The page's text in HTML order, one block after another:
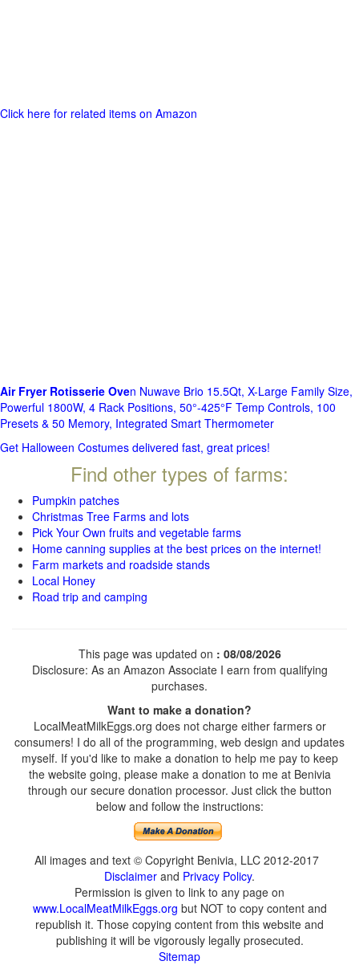
Click here for related items on Amazon
Air Fryer Rotisserie Oven Nuwave Brio 15.5Qt, X-Large Family Size,
Powerful 1800W, 4 Rack Positions, 50°-425°F Temp Controls, 100
Presets & 50 Memory, Integrated Smart Thermometer
Get Halloween Costumes delivered fast, great prices!
Find other types of farms:
Pumpkin patches
Christmas Tree Farms and lots
Pick Your Own fruits and vegetable farms
Home canning supplies at the best prices on the internet!
Farm markets and roadside stands
Local Honey
Road trip and camping
This page was updated on : 08/08/2026
Disclosure: As an Amazon Associate I earn from qualifying
purchases.
Want to make a donation?
LocalMeatMilkEggs.org does not charge either farmers or
consumers! I do all of the programming, web design and updates
myself. If you'd like to make a donation to help me pay to keep
the website going, please make a donation to me at Benivia
through our secure donation processor. Just click the button
below and follow the instructions:
All images and text © Copyright Benivia, LLC 2012-2017
Disclaimer and Privacy Policy.
Permission is given to link to any page on
www.LocalMeatMilkEggs.org but NOT to copy content and
republish it. Those copying content from this website and
publishing it will be vigorously legally prosecuted.
Sitemap